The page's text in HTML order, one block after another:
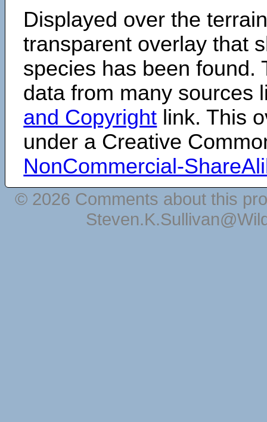
Displayed over the
transparent overlay that
species has been found.
data from many sources
and Copyright link. This
under a Creative
NonCommercial-
© 2026 Comments about this